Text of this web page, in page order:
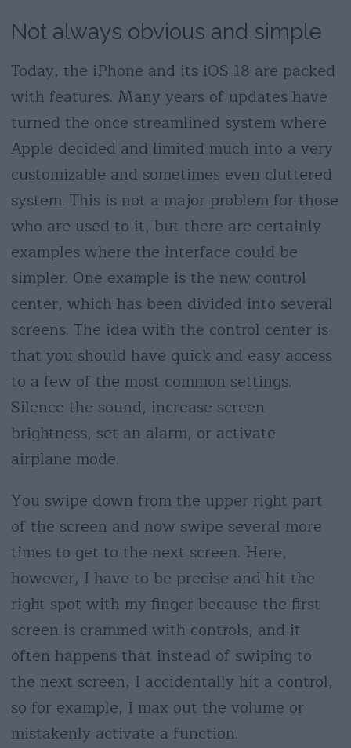
Not always obvious and simple
Today, the iPhone and its iOS 18 are packed
with features. Many years of updates have
turned the once streamlined system where
Apple decided and limited much into a very
customizable and sometimes even cluttered
system. This is not a major problem for those
who are used to it, but there are certainly
examples where the interface could be
simpler. One example is the new control
center, which has been divided into several
screens. The idea with the control center is
that you should have quick and easy access
to a few of the most common settings.
Silence the sound, increase screen
brightness, set an alarm, or activate
airplane mode.
You swipe down from the upper right part
of the screen and now swipe several more
times to get to the next screen. Here,
however, I have to be precise and hit the
right spot with my finger because the first
screen is crammed with controls, and it
often happens that instead of swiping to
the next screen, I accidentally hit a control,
so for example, I max out the volume or
mistakenly activate a function.